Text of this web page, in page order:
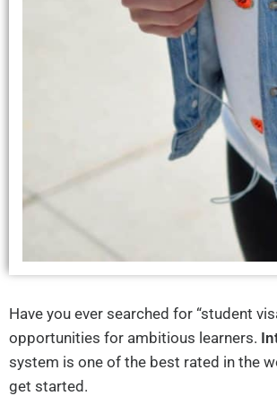
Have you ever searched for “student
opportunities for ambitious learners.
system is one of the best rated in the
get started.